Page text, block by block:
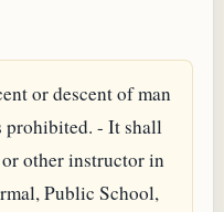
or descent of man
prohibited. - It shall
other instructor in
Public School,